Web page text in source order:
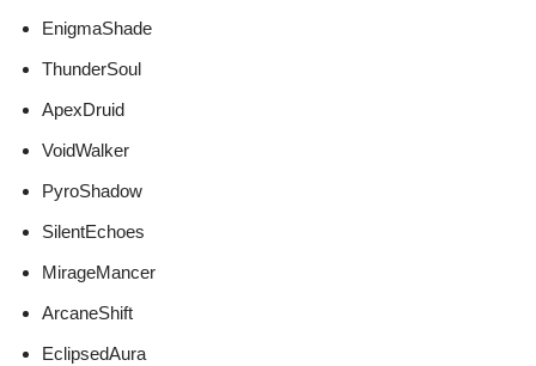
EnigmaShade
ThunderSoul
ApexDruid
VoidWalker
PyroShadow
SilentEchoes
MirageMancer
ArcaneShift
EclipsedAura